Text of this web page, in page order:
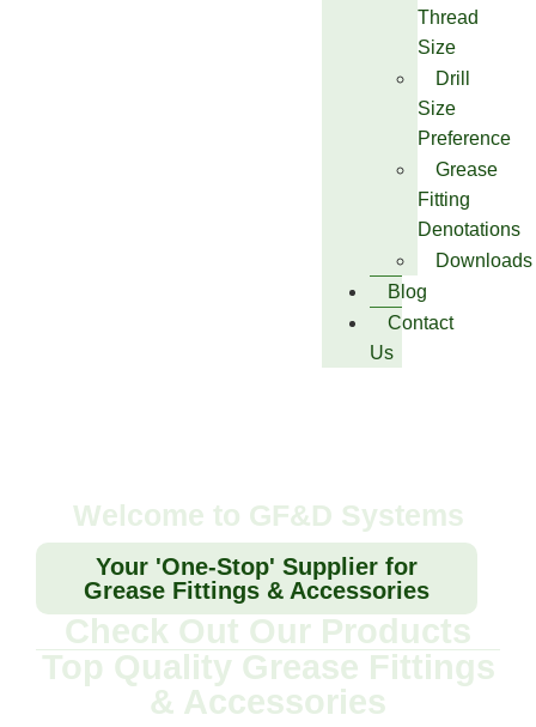
Thread
Size
Drill
Size
Preference
Grease
Fitting
Denotations
Downloads
Blog
Contact
Us
Welcome to GF&D Systems
Your 'One-Stop' Supplier for
Grease Fittings & Accessories
Check Out Our Products
Top Quality Grease Fittings
& Accessories